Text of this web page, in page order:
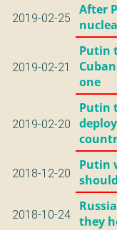
2019-02-25
After
2019-02-21
Putin
one
2019-02-20
Putin
2018-12-20
Putin
2018-10-24 they